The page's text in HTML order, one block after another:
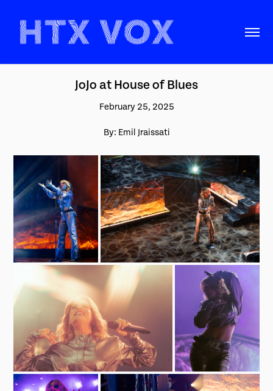
JoJo at House of Blues
February 25, 2025
By: Emil Jraissati